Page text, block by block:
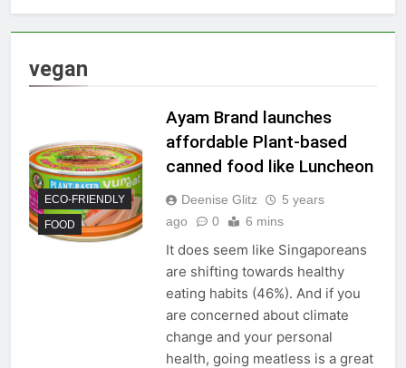
vegan
ECO-FRIENDLY
FOOD
Ayam Brand launches
affordable Plant-based
canned food like Luncheon
Deenise Glitz
5 years
ago
0 6 mins
It does seem like Singaporeans
are shifting towards healthy
eating habits (46%). And if you
are concerned about climate
change and your personal
health, going meatless is a great